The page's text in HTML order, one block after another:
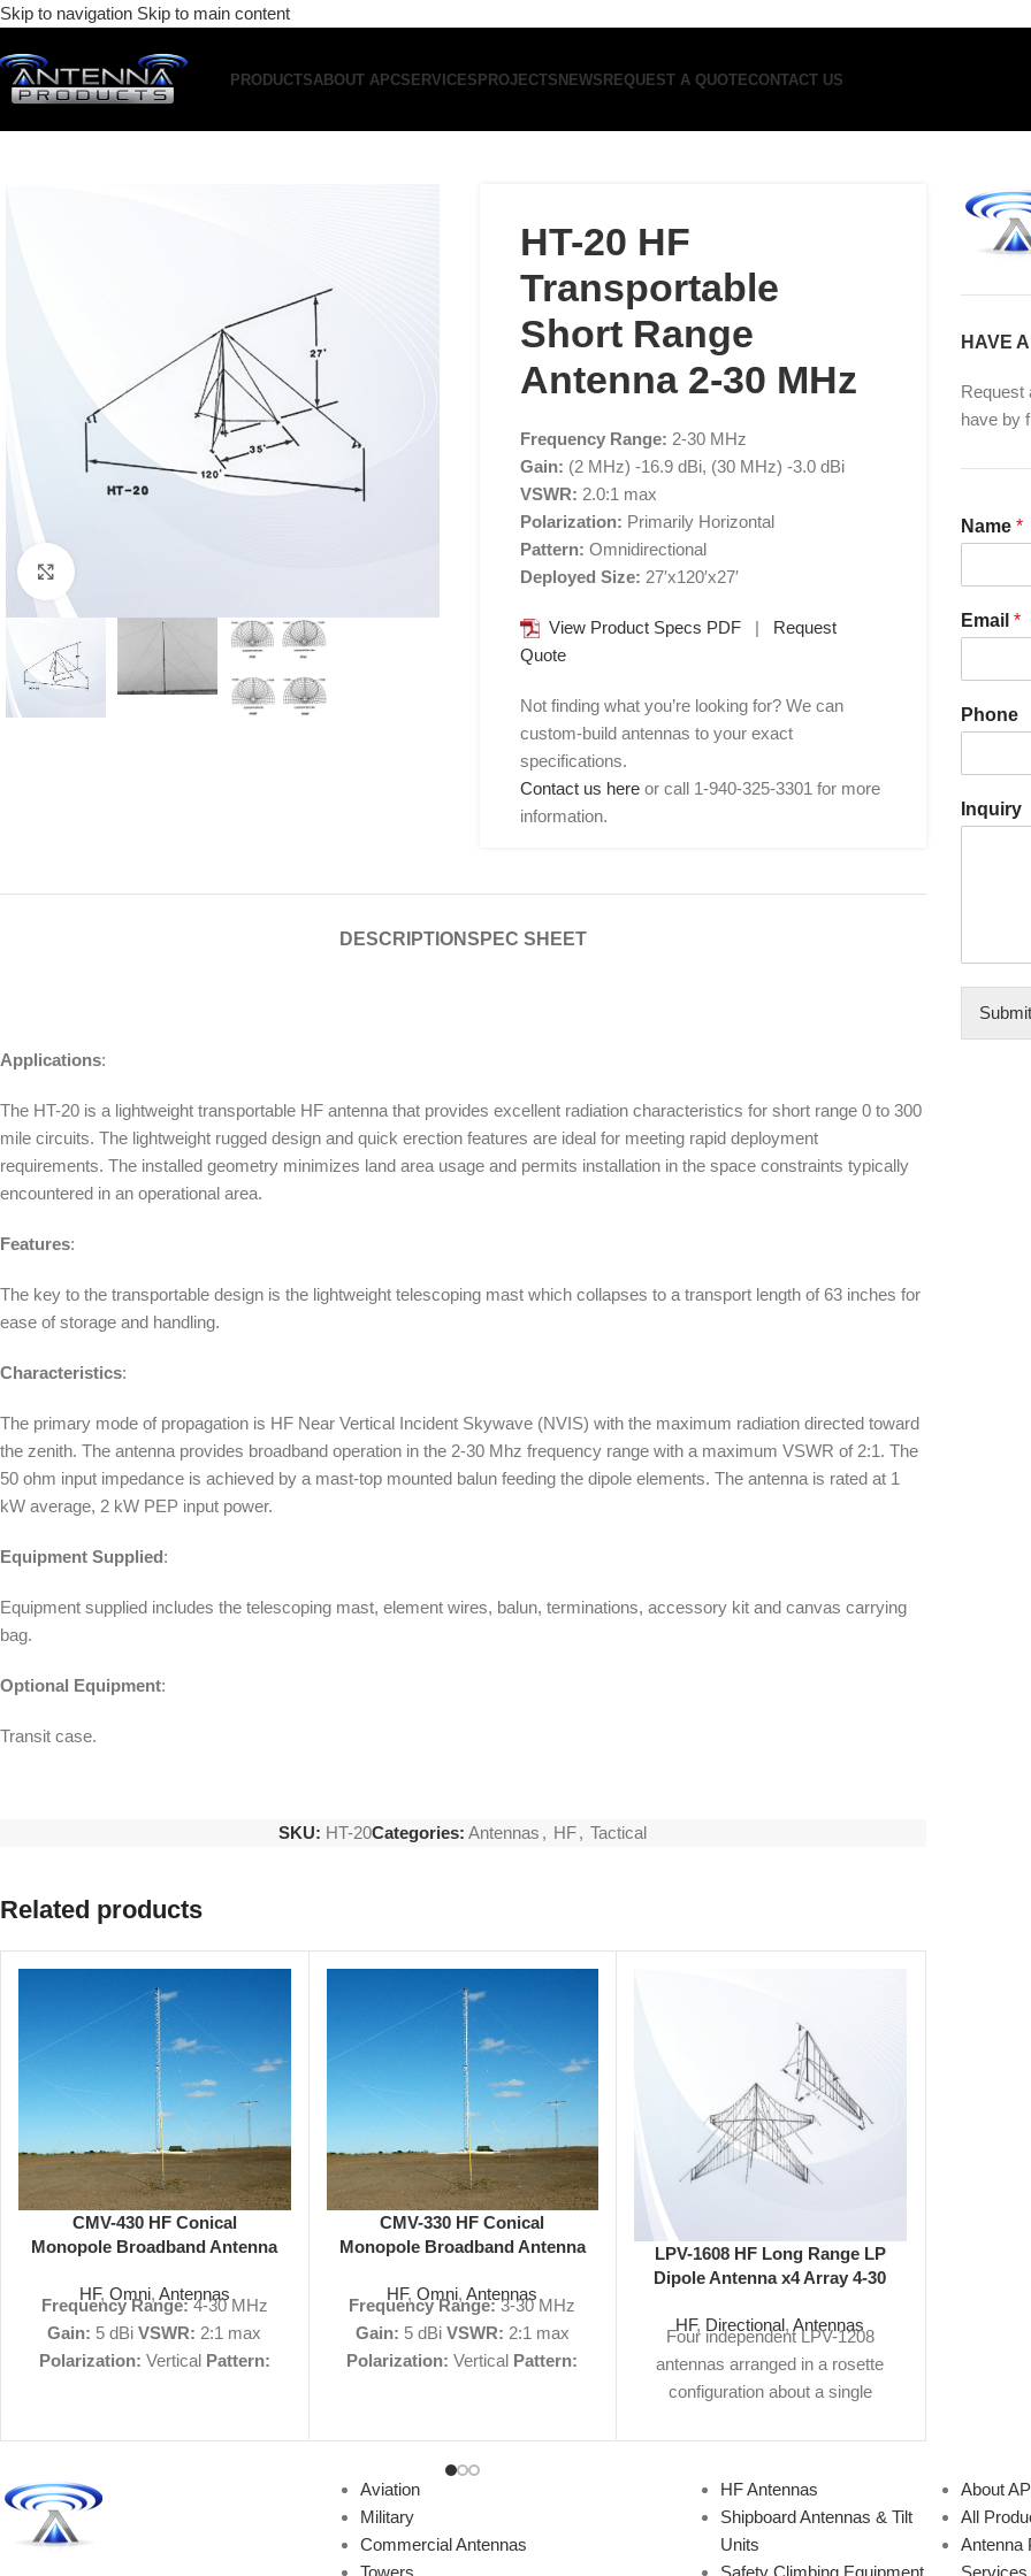
Skip to navigation Skip to main content
PRODUCTSABOUT APCSERVICESPROJECTSNEWSREQUEST A QUOTECONTACT US
HT-20 HF
Transportable
Short Range
Antenna 2-30 MHz
Frequency Range: 2-30 MHz
Gain: (2 MHz) -16.9 dBi, (30 MHz) -3.0 dBi
VSWR: 2.0:1 max
Polarization: Primarily Horizontal
Pattern: Omnidirectional
Deployed Size: 27′x120′x27′
View Product Specs PDF | Request
Quote
Not finding what you’re looking for? We can
custom-build antennas to your exact
specifications.
Contact us here or call 1-940-325-3301 for more
information.
DESCRIPTIONSPEC SHEET
Applications:
The HT-20 is a lightweight transportable HF antenna that provides excellent radiation characteristics for short range 0 to 300
mile circuits. The lightweight rugged design and quick erection features are ideal for meeting rapid deployment
requirements. The installed geometry minimizes land area usage and permits installation in the space constraints typically
encountered in an operational area.
Features:
The key to the transportable design is the lightweight telescoping mast which collapses to a transport length of 63 inches for
ease of storage and handling.
Characteristics:
The primary mode of propagation is HF Near Vertical Incident Skywave (NVIS) with the maximum radiation directed toward
the zenith. The antenna provides broadband operation in the 2-30 Mhz frequency range with a maximum VSWR of 2:1. The
50 ohm input impedance is achieved by a mast-top mounted balun feeding the dipole elements. The antenna is rated at 1
kW average, 2 kW PEP input power.
Equipment Supplied:
Equipment supplied includes the telescoping mast, element wires, balun, terminations, accessory kit and canvas carrying
bag.
Optional Equipment:
Transit case.
SKU: HT-20Categories: Antennas , HF, Tactical
Related products
CMV-430 HF Conical
Monopole Broadband Antenna
HF, Omni, Antennas
Frequency Range:4-30 MHz
Gain: 5 dBiVSWR: 2:1 max
Polarization: Vertical Pattern:
View Product Specs
finding what you're looking for?
We can custom-build antennas
CMV-330 HF Conical
Monopole Broadband Antenna
HF,Omni,Antennas
Frequency Range:3-30 MHz
Gain: 5 dBi VSWR: 2:1 max
Polarization: Vertical Pattern:
View Product Specs
Request Quote
finding what you're looking for?
We can custom-build antennas
to your exact specifications.
LPV-1608 HF Long Range LP
Dipole Antenna x4 Array 4-30
HF, Directional,Antennas
Four independent LPV-1208
antennas arranged in a rosette
configuration about a single
MHzGain:12 dBiVSWR:2:1
160' H x 208' W
Product Specs PDF |Request
Not finding what you're
for?
HAVE
Request
have by
Name *
Email *
Phone
Inquiry
Submit
Aviation
Military
Commercial Antennas
Towers
HF Antennas
Shipboard Antennas & Tilt
Units
Safety Climbing Equipment
About
All
Antenna
Services